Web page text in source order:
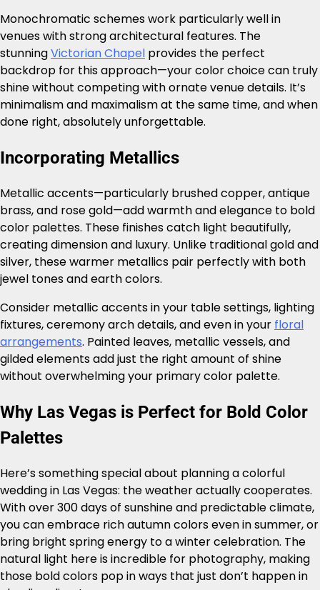
Monochromatic schemes work particularly well in
venues with strong architectural features. The
stunningVictorian Chapel provides the perfect
backdrop for this approach—your color choice can truly
shine without competing with ornate venue details. It’s
minimalism and maximalism at the same time, and when
done right, absolutely unforgettable.
Incorporating Metallics
Metallic accents—particularly brushed copper, antique
brass, and rose gold—add warmth and elegance to bold
color palettes. These finishes catch light beautifully,
creating dimension and luxury. Unlike traditional gold and
silver, these warmer metallics pair perfectly with both
jewel tones and earth colors.
Consider metallic accents in your table settings, lighting
fixtures, ceremony arch details, and even in your floral
arrangements. Painted leaves, metallic vessels, and
gilded elements add just the right amount of shine
without overwhelming your primary color palette.
Why Las Vegas is Perfect for Bold Color
Palettes
Here’s something special about planning a colorful
wedding in Las Vegas: the weather actually cooperates.
With over 300 days of sunshine and predictable climate,
you can embrace rich autumn colors even in summer, or
bring bright spring energy to a winter celebration. The
natural light here is incredible for photography, making
those bold colors pop in ways that just don’t happen in